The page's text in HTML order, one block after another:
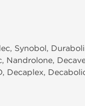
Synobol,
Nandrolone,
Decaplex,